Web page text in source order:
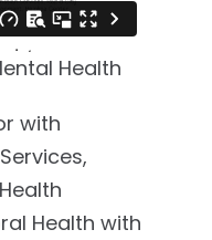
Health
with
Health with